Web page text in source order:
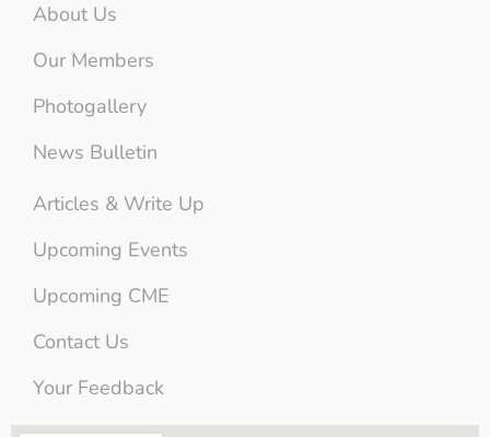
About Us
Our Members
Photogallery
News Bulletin
Articles & Write Up
Upcoming Events
Upcoming CME
Contact Us
Your Feedback